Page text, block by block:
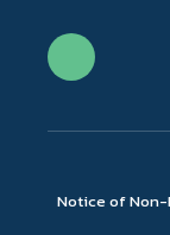
Notice of